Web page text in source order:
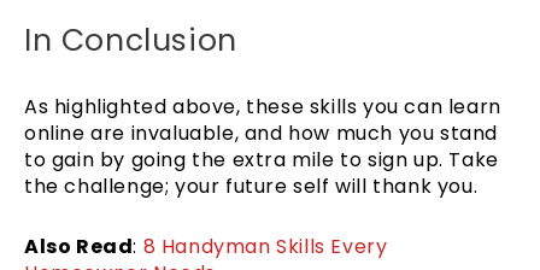
In Conclusion
As highlighted above, these skills you can learn
online are invaluable, and how much you stand
to gain by going the extra mile to sign up. Take
the challenge; your future self will thank you.
Also Read: 8 Handyman Skills Every